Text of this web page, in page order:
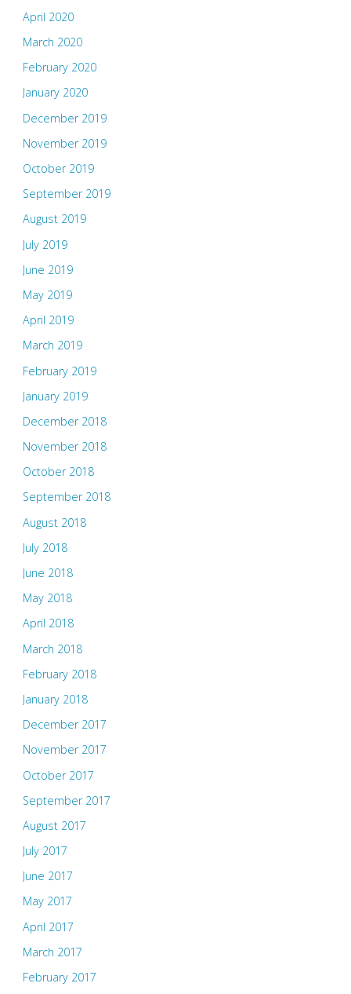
April 2020
March 2020
February 2020
January 2020
December 2019
November 2019
October 2019
September 2019
August 2019
July 2019
June 2019
May 2019
April 2019
March 2019
February 2019
January 2019
December 2018
November 2018
October 2018
September 2018
August 2018
July 2018
June 2018
May 2018
April 2018
March 2018
February 2018
January 2018
December 2017
November 2017
October 2017
September 2017
August 2017
July 2017
June 2017
May 2017
April 2017
March 2017
February 2017